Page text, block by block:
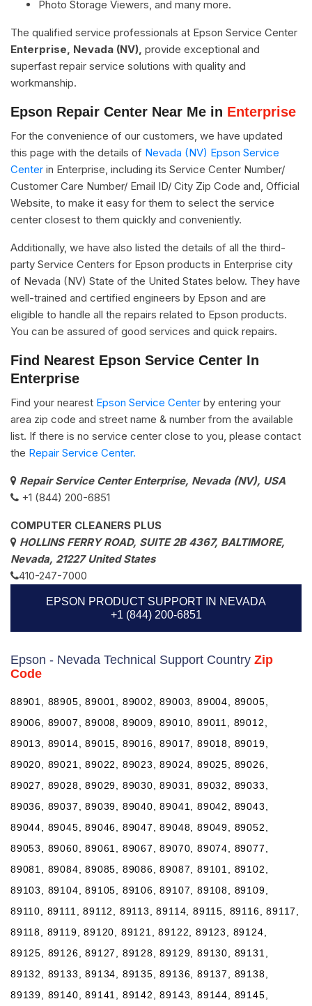
Photo Storage Viewers, and many more.
The qualified service professionals at Epson Service Center
Enterprise, Nevada (NV), provide exceptional and
superfast repair service solutions with quality and
workmanship.
Epson Repair Center Near Me in Enterprise
For the convenience of our customers, we have updated
this page with the details of Nevada (NV) Epson Service
Center in Enterprise, including its Service Center Number/
Customer Care Number/ Email ID/ City Zip Code and, Official
Website, to make it easy for them to select the service
center closest to them quickly and conveniently.
Additionally, we have also listed the details of all the third-
party Service Centers for Epson products in Enterprise city
of Nevada (NV) State of the United States below. They have
well-trained and certified engineers by Epson and are
eligible to handle all the repairs related to Epson products.
You can be assured of good services and quick repairs.
Find Nearest Epson Service Center In
Enterprise
Find your nearest Epson Service Center by entering your
area zip code and street name & number from the available
list. If there is no service center close to you, please contact
the Repair Service Center.
Repair Service Center Enterprise, Nevada (NV), USA
+1 (844) 200-6851
COMPUTER CLEANERS PLUS
HOLLINS FERRY ROAD, SUITE 2B 4367, BALTIMORE,
Nevada, 21227 United States
410-247-7000
EPSON PRODUCT SUPPORT IN NEVADA
+1 (844) 200-6851
Epson - Nevada Technical Support Country Zip
Code
88901, 88905, 89001, 89002, 89003, 89004, 89005,
89006, 89007, 89008, 89009, 89010, 89011, 89012,
89013, 89014, 89015, 89016, 89017, 89018, 89019,
89020, 89021, 89022, 89023, 89024, 89025, 89026,
89027, 89028, 89029, 89030, 89031, 89032, 89033,
89036, 89037, 89039, 89040, 89041, 89042, 89043,
89044, 89045, 89046, 89047, 89048, 89049, 89052,
89053, 89060, 89061, 89067, 89070, 89074, 89077,
89081, 89084, 89085, 89086, 89087, 89101, 89102,
89103, 89104, 89105, 89106, 89107, 89108, 89109,
89110, 89111, 89112, 89113, 89114, 89115, 89116, 89117,
89118, 89119, 89120, 89121, 89122, 89123, 89124,
89125, 89126, 89127, 89128, 89129, 89130, 89131,
89132, 89133, 89134, 89135, 89136, 89137, 89138,
89139, 89140, 89141, 89142, 89143, 89144, 89145,